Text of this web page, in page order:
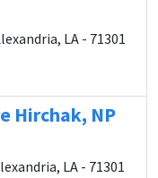
LA - 71301
Hirchak, NP
LA - 71301